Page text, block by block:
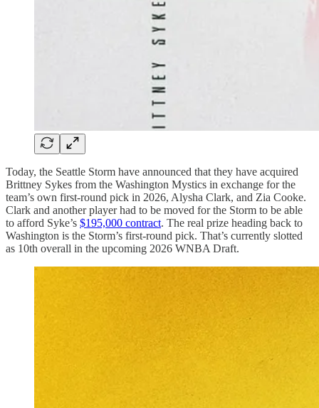
Today, the Seattle Storm have announced that they have acquired
Brittney Sykes from the Washington Mystics in exchange for the
team’s own first-round pick in 2026, Alysha Clark, and Zia Cooke.
Clark and another player had to be moved for the Storm to be able
to afford Syke’s $195,000 contract. The real prize heading back to
Washington is the Storm’s first-round pick. That’s currently slotted
as 10th overall in the upcoming 2026 WNBA Draft.